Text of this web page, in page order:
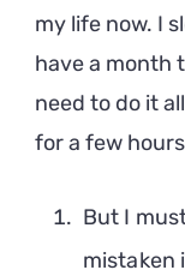
my life now. I
have a month
need to do it
for a few
But I
mistaken